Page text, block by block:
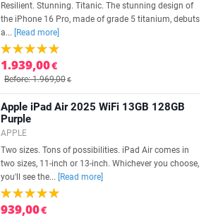
Resilient. Stunning. Titanic. The stunning design of
the iPhone 16 Pro, made of grade 5 titanium, debuts
a...
[Read more]
1.939,00€
Before: 1.969,00€
Apple iPad Air 2025 WiFi 13GB 128GB
Purple
APPLE
Two sizes. Tons of possibilities. iPad Air comes in
two sizes, 11-inch or 13-inch. Whichever you choose,
you'll see the...
[Read more]
939,00€